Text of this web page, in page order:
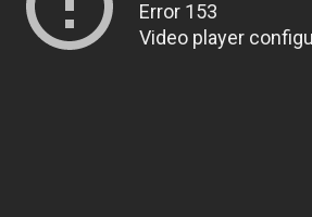
Error 153
Video player